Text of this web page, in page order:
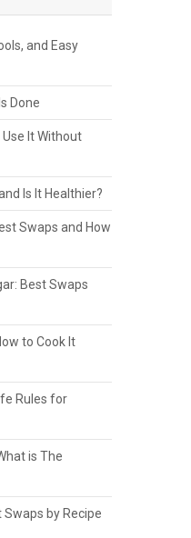
and Easy
Done
It Without
Is It Healthier?
Swaps and How
Best Swaps
to Cook It
Rules for
is The
by Recipe